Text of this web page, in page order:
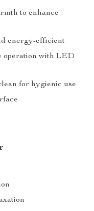
to enhance
energy-efficient
operation with LED
for hygienic use